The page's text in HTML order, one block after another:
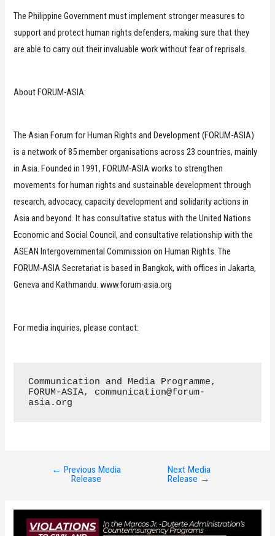
The Philippine Government must implement stronger measures to
support and protect human rights defenders, making sure that they
are able to carry out their invaluable work without fear of reprisals.
About FORUM-ASIA:
The Asian Forum for Human Rights and Development (FORUM-ASIA)
is a network of 85 member organisations across 23 countries, mainly
in Asia. Founded in 1991, FORUM-ASIA works to strengthen
movements for human rights and sustainable development through
research, advocacy, capacity development and solidarity actions in
Asia and beyond. It has consultative status with the United Nations
Economic and Social Council, and consultative relationship with the
ASEAN Intergovernmental Commission on Human Rights. The
FORUM-ASIA Secretariat is based in Bangkok, with offices in Jakarta,
Geneva and Kathmandu. www.forum-asia.org
For media inquiries, please contact:
Communication and Media Programme,
FORUM-ASIA, communication@forum-
asia.org
← Previous Media
Release
Next Media
Release →